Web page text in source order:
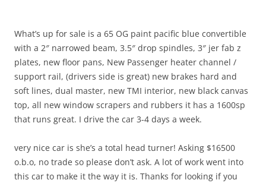
What’s up for sale is a 65 OG paint pacific blue convertible
with a 2″ narrowed beam, 3.5″ drop spindles, 3″ jer fab z
plates, new floor pans, New Passenger heater channel /
support rail, (drivers side is great) new brakes hard and
soft lines, dual master, new TMI interior, new black canvas
top, all new window scrapers and rubbers it has a 1600sp
that runs great. I drive the car 3-4 days a week.
very nice car is she’s a total head turner! Asking $16500
o.b.o, no trade so please don’t ask. A lot of work went into
this car to make it the way it is. Thanks for looking if you